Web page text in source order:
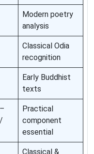
Modern poetry
analysis
Classical Odia
recognition
Early Buddhist
texts
Practical
component
essential
Classical &